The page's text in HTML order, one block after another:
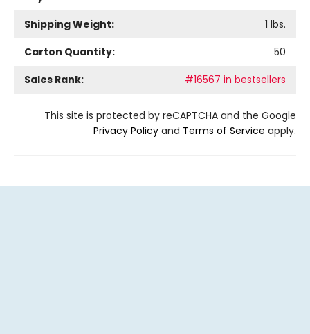
Shipping Weight:
1 lbs.
Carton Quantity:
50
Sales Rank:
#16567 in bestsellers
This site is protected by reCAPTCHA and the Google
Privacy Policy and Terms of Service apply.